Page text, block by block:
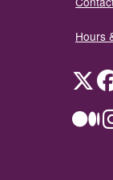
Hours